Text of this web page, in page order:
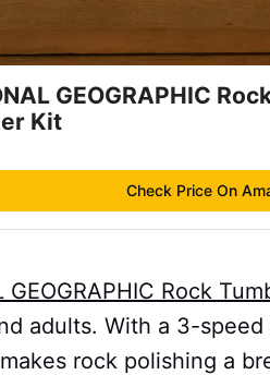
GEOGRAPHIC
Kit
Check Price On
GEOGRAPHIC Rock
adults. With a 3-
rock polishing a